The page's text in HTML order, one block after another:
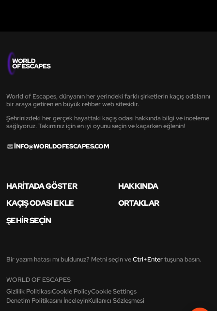
World of Escapes, dünyanın her yerindeki farklı şirketlerin kaçış odalarını
bir araya getiren en büyük rehber web sitesidir.
Şehrinizdeki her gerçek hayattaki kaçış odası hakkında bilgi ve inceleme
sağlıyoruz. Takımınız için en iyi oyunu seçin ve kaçarken eğlenin!
INFO@WORLDOFESCAPES.COM
HARITADA GÖSTER
HAKKINDA
KAÇIŞ ODASI EKLE
ORTAKLAR
ŞEHIR SEÇIN
Bir yazım hatası mı buldunuz? Metni seçin veCtrl+Entertuşuna basın.
WORLD OF ESCAPES
Gizlilik PolitikasıCookie PolicyCookie Settings
Denetim Politikasını İnceleyinKullanıcı Sözleşmesi